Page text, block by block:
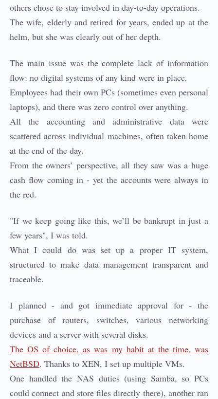
others chose to stay involved in day-to-day operations.
The wife, elderly and retired for years, ended up at the
helm, but she was clearly out of her depth.
The main issue was the complete lack of information
flow: no digital systems of any kind were in place.
Employees had their own PCs (sometimes even personal
laptops), and there was zero control over anything.
All the accounting and administrative data were
scattered across individual machines, often taken home
at the end of the day.
From the owners’ perspective, all they saw was a huge
cash flow coming in - yet the accounts were always in
the red.
"If we keep going like this, we’ll be bankrupt in just a
few years", I was told.
What I could do was set up a proper IT system,
structured to make data management transparent and
traceable.
I planned - and got immediate approval for - the
purchase of routers, switches, various networking
devices and a server with several disks.
The OS of choice, as was my habit at the time, was
NetBSD. Thanks to XEN, I set up multiple VMs.
One handled the NAS duties (using Samba, so PCs
could connect and store files directly there), another ran